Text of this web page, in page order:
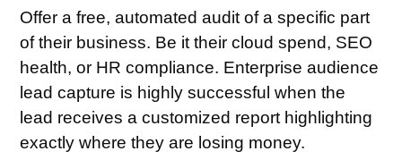
Offer a free, automated audit of a specific part
of their business. Be it their cloud spend, SEO
health, or HR compliance. Enterprise audience
lead capture is highly successful when the
lead receives a customized report highlighting
exactly where they are losing money.